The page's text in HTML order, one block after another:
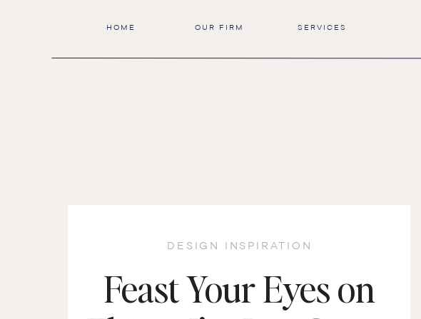
SERVICES
HOME OUR FIRM
Feast Your Eyes on
DESIGN INSPIRATION